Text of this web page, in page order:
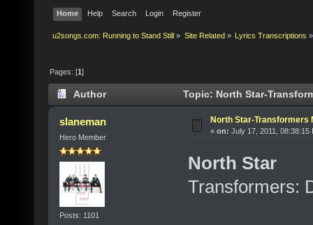
Home Help Search Login Register
u2songs.com: Running to Stand Still » Site Related» Lyrics Transcriptions »
Pages: [1]
Author Topic: North Star-
slaneman
Hero Member
Posts: 1101
North Star-Transformers
« on: July 17, 2011, 08:38:15
North Star
Transformers: